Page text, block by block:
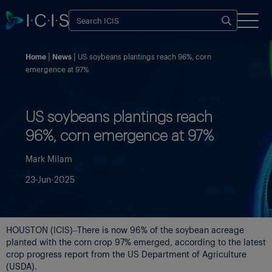
Home News
US soybeans plantings reach 96%, corn
emergence at 97%
US soybeans plantings reach
96%, corn emergence at 97%
Mark Milam
23-Jun-2025
HOUSTON (ICIS)–There is now 96% of the soybean acreage
planted with the corn crop 97% emerged, according to the latest
crop progress report from the US Department of Agriculture
(USDA).